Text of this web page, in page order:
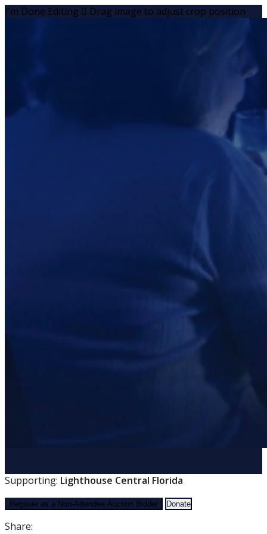
I'm Done Editing  Drag image to adjust crop position
Supporting: Lighthouse Central Florida
Register as a Non-Attendee Auction Bidder Donate
Share: